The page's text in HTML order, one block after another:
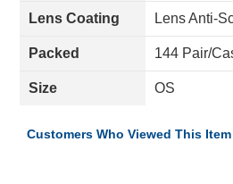
Lens Coating Lens Anti-
Packed 144 Pair/
Size OS
Customers Who Viewed This